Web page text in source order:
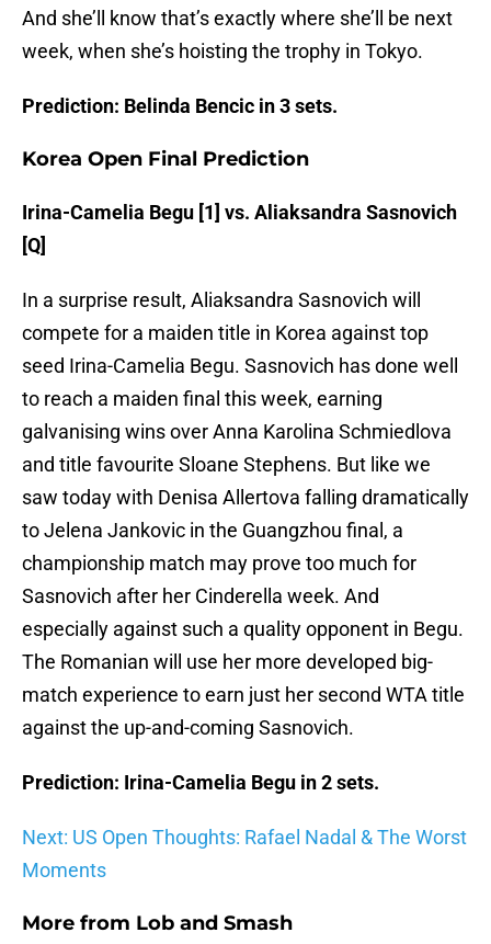
And she’ll know that’s exactly where she’ll be next
week, when she’s hoisting the trophy in Tokyo.
Prediction: Belinda Bencic in 3 sets.
Korea Open Final Prediction
Irina-Camelia Begu [1] vs. Aliaksandra Sasnovich
[Q]
In a surprise result, Aliaksandra Sasnovich will
compete for a maiden title in Korea against top
seed Irina-Camelia Begu. Sasnovich has done well
to reach a maiden final this week, earning
galvanising wins over Anna Karolina Schmiedlova
and title favourite Sloane Stephens. But like we
saw today with Denisa Allertova falling dramatically
to Jelena Jankovic in the Guangzhou final, a
championship match may prove too much for
Sasnovich after her Cinderella week. And
especially against such a quality opponent in Begu.
The Romanian will use her more developed big-
match experience to earn just her second WTA title
against the up-and-coming Sasnovich.
Prediction: Irina-Camelia Begu in 2 sets.
Next: US Open Thoughts: Rafael Nadal & The Worst
Moments
More from Lob and Smash